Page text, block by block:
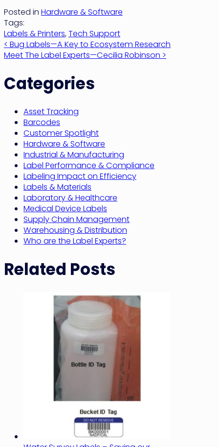
Posted in Hardware & Software
Tags:
Labels & Printers,Tech Support
Post
< Bug Labels—A Key to Ecosystem Research
Meet The Label Experts—Cecilia Robinson >
Categories
Asset Tracking
Barcodes
Customer Spotlight
Hardware & Software
Industrial & Manufacturing
Label Performance & Compliance
Labeling Impact on Efficiency
Labels & Materials
Laboratory & Healthcare
Medical Device Labels
Supply Chain Management
Warehousing & Distribution
Who are the Label Experts?
Related Posts